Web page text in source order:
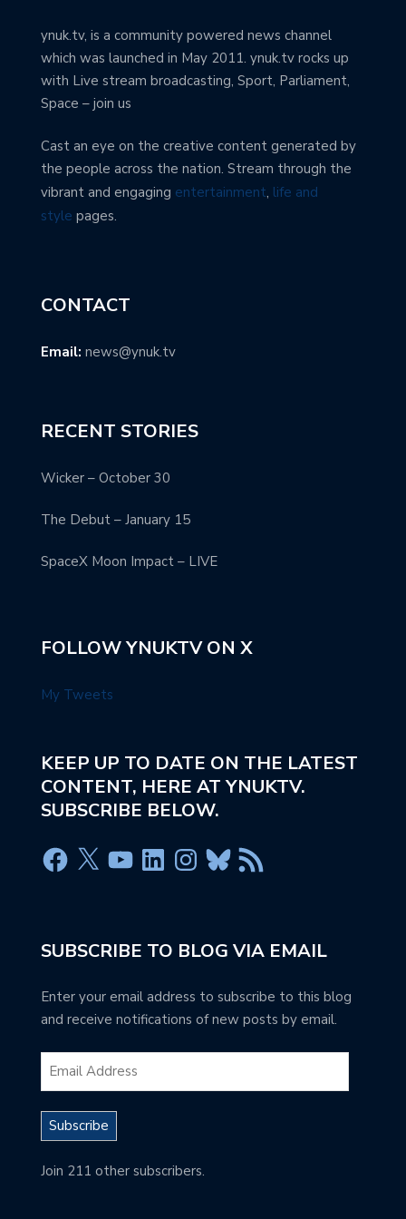
ynuk.tv, is a community powered news channel
which was launched in May 2011. ynuk.tv rocks up
with Live stream broadcasting, Sport, Parliament,
Space – join us
Cast an eye on the creative content generated by
the people across the nation. Stream through the
vibrant and engaging entertainment, life and
style pages.
CONTACT
Email: news@ynuk.tv
RECENT STORIES
Wicker – October 30
The Debut – January 15
SpaceX Moon Impact – LIVE
FOLLOW YNUKTV ON X
My Tweets
KEEP UP TO DATE ON THE LATEST
CONTENT, HERE AT YNUKTV.
SUBSCRIBE BELOW.
SUBSCRIBE TO BLOG VIA EMAIL
Enter your email address to subscribe to this blog
and receive notifications of new posts by email.
Subscribe
Join 211 other subscribers.